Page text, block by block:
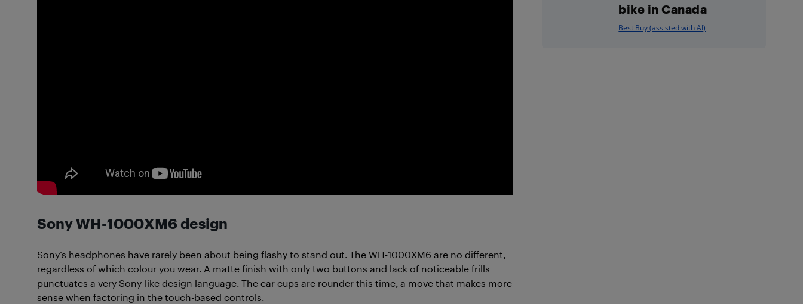
Sony WH-1000XM6 design
Sony’s headphones have rarely been about being flashy to stand out. The WH-1000XM6 are no different,
regardless of which colour you wear. A matte finish with only two buttons and lack of noticeable frills
punctuates a very Sony-like design language. The ear cups are rounder this time, a move that makes more
sense when factoring in the touch-based controls.
bike in Canada
Best Buy (assisted with AI)